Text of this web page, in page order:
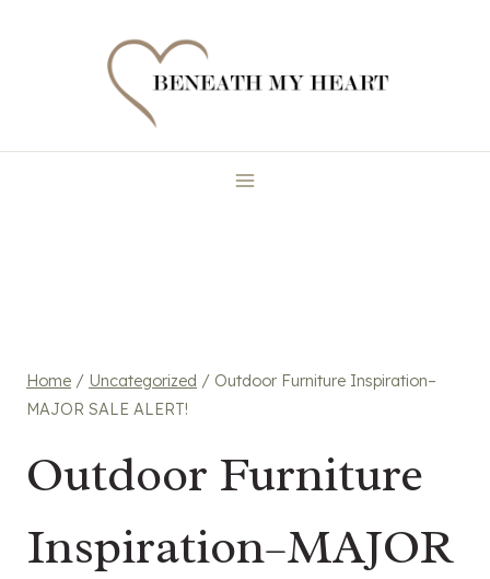
Home / Uncategorized / Outdoor Furniture Inspiration–
MAJOR SALE ALERT!
Outdoor Furniture
Inspiration–MAJOR